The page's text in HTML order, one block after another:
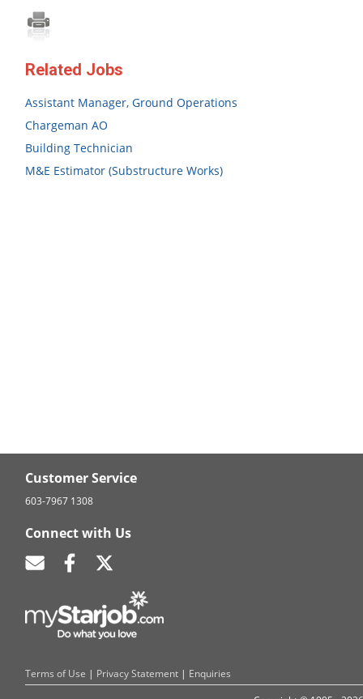
Related Jobs
Assistant Manager, Ground Operations
Chargeman AO
Building Technician
M&E Estimator (Substructure Works)
Customer Service
603-7967 1308
Connect with Us
Terms of Use | Privacy Statement | Enquiries